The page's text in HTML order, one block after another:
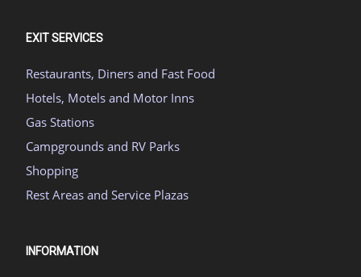
EXIT SERVICES
Restaurants, Diners and Fast Food
Hotels, Motels and Motor Inns
Gas Stations
Campgrounds and RV Parks
Shopping
Rest Areas and Service Plazas
INFORMATION